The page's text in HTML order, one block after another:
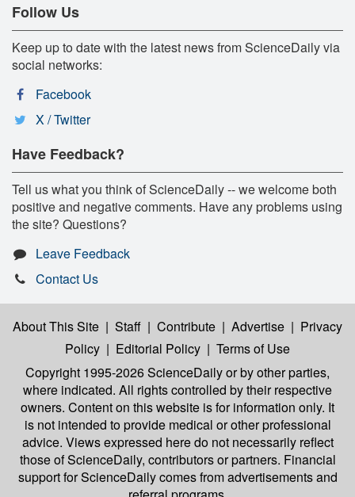
Follow Us
Keep up to date with the latest news from ScienceDaily via
social networks:
Facebook
X / Twitter
Have Feedback?
Tell us what you think of ScienceDaily -- we welcome both
positive and negative comments. Have any problems using
the site? Questions?
Leave Feedback
Contact Us
About This Site | Staff | Contribute | Advertise | Privacy
Policy | Editorial Policy | Terms of Use
Copyright 1995-2026 ScienceDailyor by other parties,
where indicated. All rights controlled by their respective
owners. Content on this website is for information only. It
is not intended to provide medical or other professional
advice. Views expressed here do not necessarily reflect
those of ScienceDaily, contributors or partners. Financial
support for ScienceDaily comes from advertisements and